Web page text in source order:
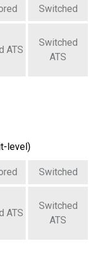
Switched
ATS
Switched
ATS
level)
Switched
ATS
Switched
ATS